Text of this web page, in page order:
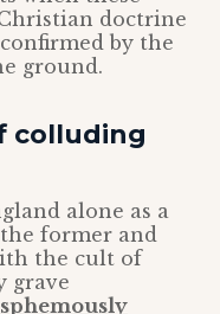
doctrine
by the
ground.
colluding
alone as a
former and
the cult of
grave